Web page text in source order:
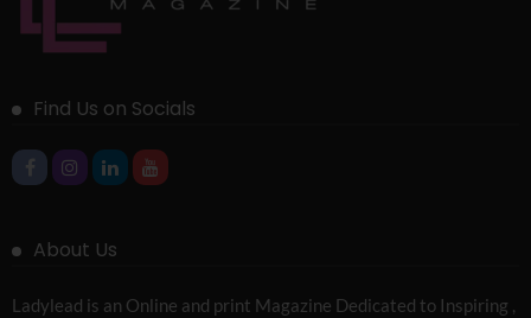
Find Us on Socials
About Us
Ladylead is an Online and print Magazine Dedicated to Inspiring ,